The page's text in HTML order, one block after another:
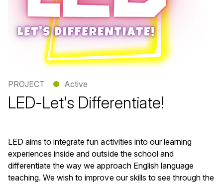
PROJECT ● Active
LED-Let's Differentiate!
LED aims to integrate fun activities into our learning
experiences inside and outside the school and
differentiate the way we approach English language
teaching. We wish to improve our skills to see through the